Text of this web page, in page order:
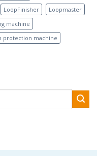
LoopFinisher
Loopmaster
machine
protection machine